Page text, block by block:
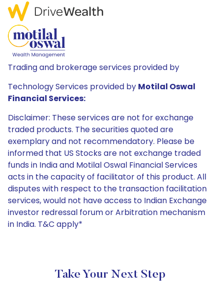
Trading and brokerage services provided by
Technology Services provided by Motilal Oswal
Financial Services:
Disclaimer: These services are not for exchange
traded products. The securities quoted are
exemplary and not recommendatory. Please be
informed that US Stocks are not exchange traded
funds in India and Motilal Oswal Financial Services
acts in the capacity of facilitator of this product. All
disputes with respect to the transaction facilitation
services, would not have access to Indian Exchange
investor redressal forum or Arbitration mechanism
in India. T&C apply*
Take Your Next Step